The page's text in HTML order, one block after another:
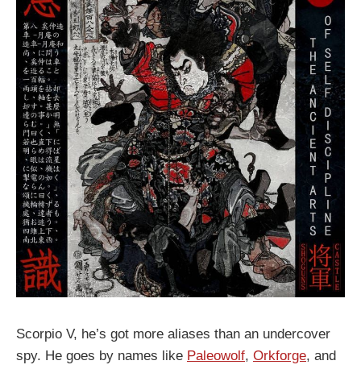
Scorpio V, he’s got more aliases than an undercover
spy. He goes by names like Paleowolf, Orkforge, and